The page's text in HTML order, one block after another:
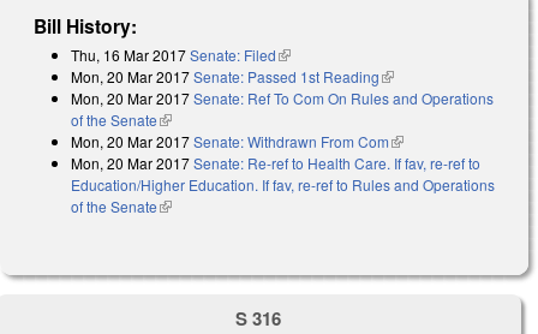
Bill History:
Thu, 16 Mar 2017Senate: Filed(link is external)
Mon, 20 Mar 2017Senate: Passed 1st Reading(link is external)
Mon, 20 Mar 2017Senate: Ref To Com On Rules and Operations
of the Senate(link is external)
Mon, 20 Mar 2017Senate: Withdrawn From Com(link is external)
Mon, 20 Mar 2017Senate: Re-ref to Health Care. If fav, re-ref to
Education/Higher Education. If fav, re-ref to Rules and Operations
of the Senate(link is external)
S 316